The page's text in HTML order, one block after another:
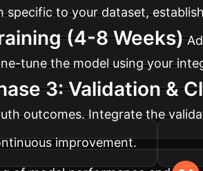
to your dataset,
(4-8 Weeks)
tune the model using your
3: Validation &
outcomes. Integrate the
improvement.